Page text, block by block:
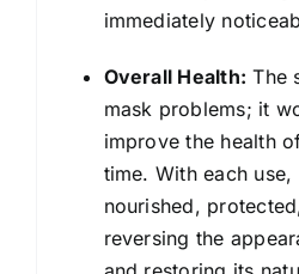
immediately
Overall Health: The
mask problems; it
improve the health
time. With each
nourished,
reversing the